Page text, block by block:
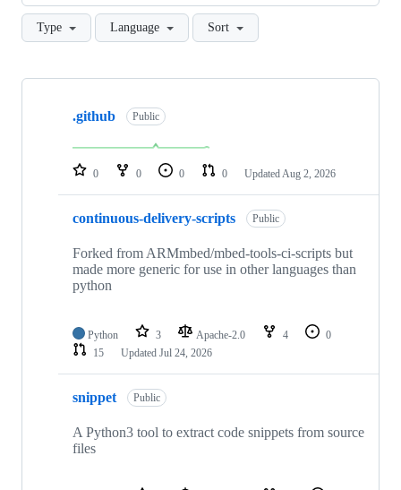
Type Language Sort
Showing
repositories
.github Public
0 0 0 0 Updated Aug 2, 2026
continuous-delivery-scripts Public
Forked from ARMmbed/mbed-tools-ci-scripts but
made more generic for use in other languages than
python
Python 3 Apache-2.0 4
0
15
Updated Jul 24, 2026
snippet Public
A Python3 tool to extract code snippets from source
files